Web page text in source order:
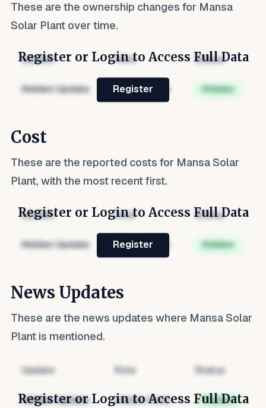
These are the ownership changes for Mansa
Solar Plant over time.
Update Role Status
Hidden Update Hidden Role Hidden
Register or Login to Access Full Data
Register
Cost
These are the reported costs for Mansa Solar
Plant, with the most recent first.
Update Role Status
Hidden Update Hidden Role Hidden
Register or Login to Access Full Data
Register
News Updates
These are the news updates where Mansa Solar
Plant is mentioned.
Update Role Status
Hidden Update Hidden Role Hidden
Register or Login to Access Full Data